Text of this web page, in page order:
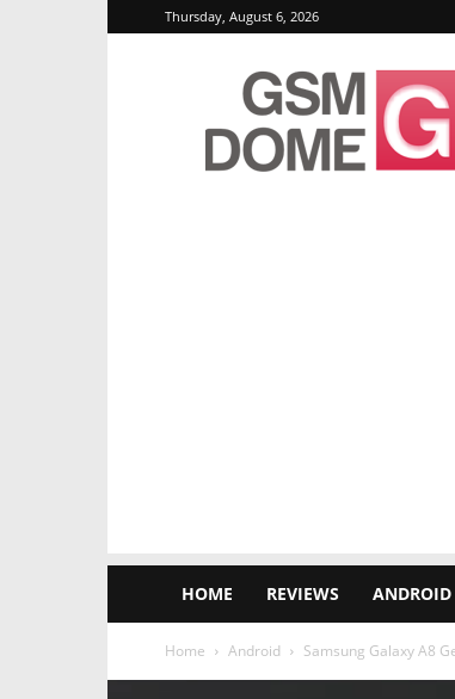
Thursday, August 6, 2026
GSMDome.com
HOME REVIEWS ANDROID
Home Android Samsung Galaxy A8